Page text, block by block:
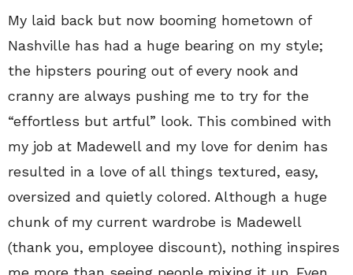
My laid back but now booming hometown of
Nashville has had a huge bearing on my style;
the hipsters pouring out of every nook and
cranny are always pushing me to try for the
“effortless but artful” look. This combined with
my job at Madewell and my love for denim has
resulted in a love of all things textured, easy,
oversized and quietly colored. Although a huge
chunk of my current wardrobe is Madewell
(thank you, employee discount), nothing inspires